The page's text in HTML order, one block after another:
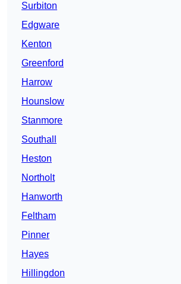
Surbiton
Edgware
Kenton
Greenford
Harrow
Hounslow
Stanmore
Southall
Heston
Northolt
Hanworth
Feltham
Pinner
Hayes
Hillingdon